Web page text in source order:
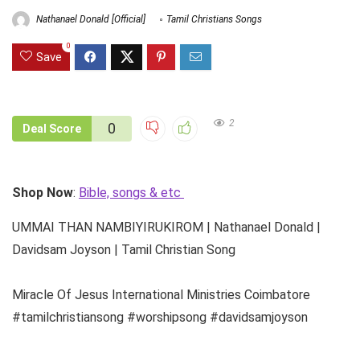
Nathanael Donald [Official] Tamil Christians Songs
Save
0
Deal Score 0 2
Shop Now: Bible, songs & etc
UMMAI THAN NAMBIYIRUKIROM | Nathanael Donald |
Davidsam Joyson | Tamil Christian Song
Miracle Of Jesus International Ministries Coimbatore
#tamilchristiansong #worshipsong #davidsamjoyson